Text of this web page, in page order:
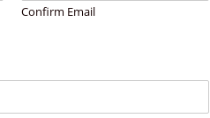
Confirm Email